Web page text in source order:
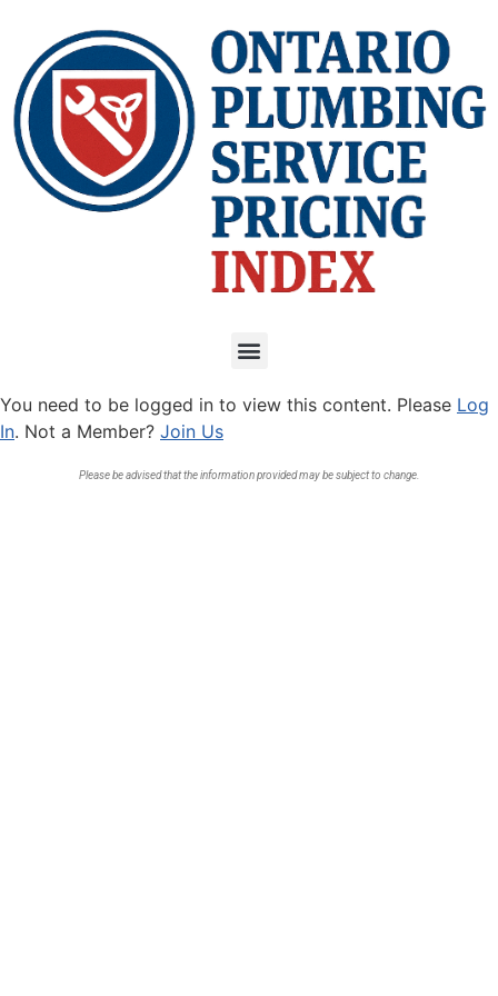
You need to be logged in to view this content. Please Log
In. Not a Member? Join Us
Please be advised that the information provided may be subject to change.